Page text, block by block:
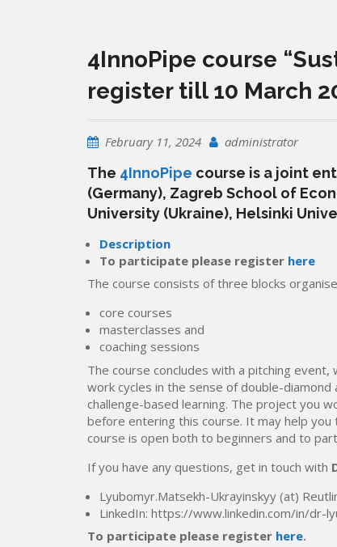
4InnoPipe course
register till 10 March
February 11, 2024 administrator
The 4InnoPipe course is a joint
(Germany), Zagreb School of
University (Ukraine), Helsinki
Description
To participate please register here
The course consists of three blocks
core courses
masterclasses and
coaching sessions
The course concludes with a pitching
work cycles in the sense of double-
challenge-based learning. The project you
before entering this course. It may help
course is open both to beginners and to
If you have any questions, get in touch with
Lyubomyr.Matsekh-Ukrayinskyy (at)
LinkedIn: https://www.linkedin.com/in/dr-
To participate please register here.